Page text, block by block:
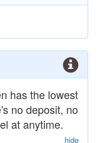
has the lowest
no deposit, no
at anytime.
hide